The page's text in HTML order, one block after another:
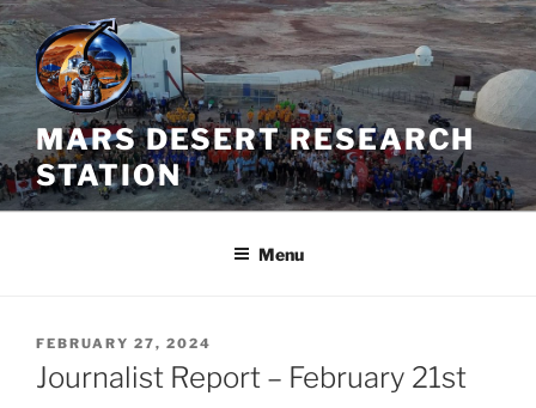
Skip
to
content
MARS DESERT RESEARCH
STATION
Menu
POSTED
ON
FEBRUARY 27, 2024
Journalist Report – February 21st